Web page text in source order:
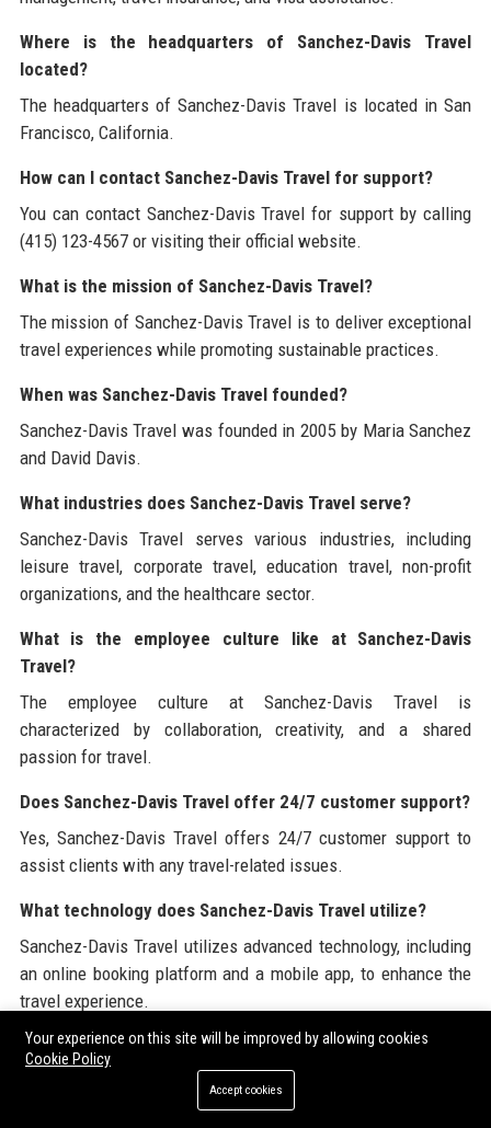
Where is the headquarters of Sanchez-Davis Travel
located?
The headquarters of Sanchez-Davis Travel is located in San
Francisco, California.
How can I contact Sanchez-Davis Travel for support?
You can contact Sanchez-Davis Travel for support by calling
(415) 123-4567 or visiting their official website.
What is the mission of Sanchez-Davis Travel?
The mission of Sanchez-Davis Travel is to deliver exceptional
travel experiences while promoting sustainable practices.
When was Sanchez-Davis Travel founded?
Sanchez-Davis Travel was founded in 2005 by Maria Sanchez
and David Davis.
What industries does Sanchez-Davis Travel serve?
Sanchez-Davis Travel serves various industries, including
leisure travel, corporate travel, education travel, non-profit
organizations, and the healthcare sector.
What is the employee culture like at Sanchez-Davis
Travel?
The employee culture at Sanchez-Davis Travel is
characterized by collaboration, creativity, and a shared
passion for travel.
Does Sanchez-Davis Travel offer 24/7 customer support?
Yes, Sanchez-Davis Travel offers 24/7 customer support to
assist clients with any travel-related issues.
What technology does Sanchez-Davis Travel utilize?
Sanchez-Davis Travel utilizes advanced technology, including
an online booking platform and a mobile app, to enhance the
travel experience.
What are the key values of Sanchez-Davis Travel?
The key values of Sanchez-Davis Travel include customer-
centricity, integrity, innovation, sustainability, and
Your experience on this site will be improved by allowing cookies
Cookie Policy
Accept cookies